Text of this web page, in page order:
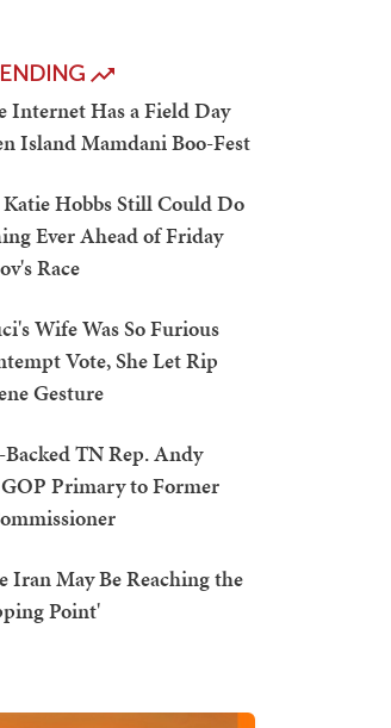
Internet Has a Field Day
Island Mamdani Boo-Fest
Hobbs Still Could Do
Ever Ahead of Friday
Race
Wife Was So Furious
Vote, She Let Rip
Gesture
TN Rep. Andy
Primary to Former
Iran May Be Reaching the
Point'